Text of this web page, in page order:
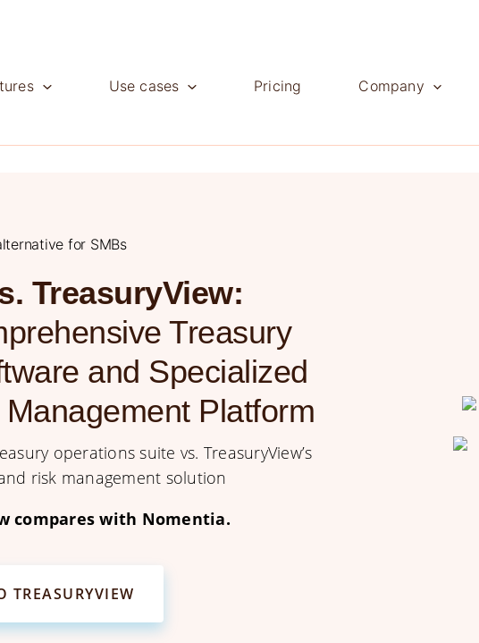
Use cases Pricing Company
for SMBs
TreasuryView:
Treasury
and Specialized
Platform
operations suite vs. TreasuryView’s
risk management solution
compares with Nomentia.
TREASURYVIEW